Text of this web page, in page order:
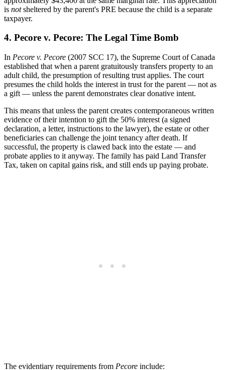
is notsheltered by the parent's PRE because the child is a separate
taxpayer.
4. Pecore v. Pecore: The Legal Time Bomb
In Pecore v. Pecore (2007 SCC 17), the Supreme Court of Canada
established that when a parent gratuitously transfers property to an
adult child, the presumption of resulting trust applies. The court
presumes the child holds the interest in trust for the parent — not as
a gift — unless the parent demonstrates clear donative intent.
This means that unless the parent creates contemporaneous written
evidence of their intention to gift the 50% interest (a signed
declaration, a letter, instructions to the lawyer), the estate or other
beneficiaries can challenge the joint tenancy after death. If
successful, the property is clawed back into the estate — and
probate applies to it anyway. The family has paid Land Transfer
Tax, taken on capital gains risk, and still ends up paying probate.
The evidentiary requirements from Pecore include: